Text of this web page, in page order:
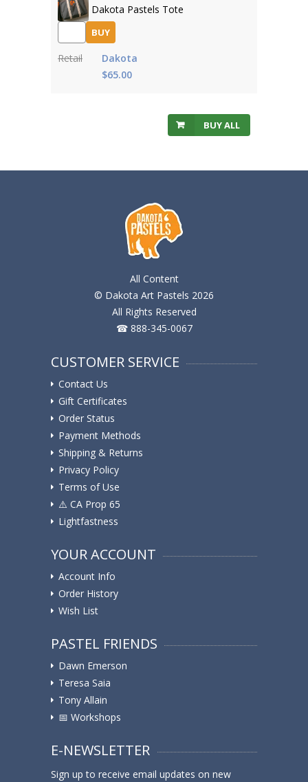
Dakota Pastels Tote
BUY
Retail
Dakota
$65.00
BUY ALL
All Content
© Dakota Art Pastels 2026
All Rights Reserved
☎ 888-345-0067
CUSTOMER SERVICE
Contact Us
Gift Certificates
Order Status
Payment Methods
Shipping & Returns
Privacy Policy
Terms of Use
⚠️ ️CA Prop 65
Lightfastness
YOUR ACCOUNT
Account Info
Order History
Wish List
PASTEL FRIENDS
Dawn Emerson
Teresa Saia
Tony Allain
📅 Workshops
E-NEWSLETTER
Sign up to receive email updates on new